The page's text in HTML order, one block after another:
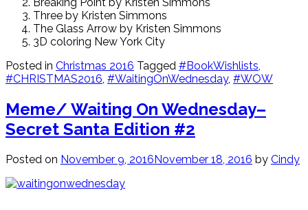
Three by Kristen Simmons
The Glass Arrow by Kristen Simmons
3D coloring New York City
Posted in Christmas 2016 Tagged #BookWishlists,
#CHRISTMAS2016, #WaitingOnWednesday, #WOW
Meme/ Waiting On Wednesday–
Secret Santa Edition #2
Posted on November 9, 2016November 18, 2016 by Cindy